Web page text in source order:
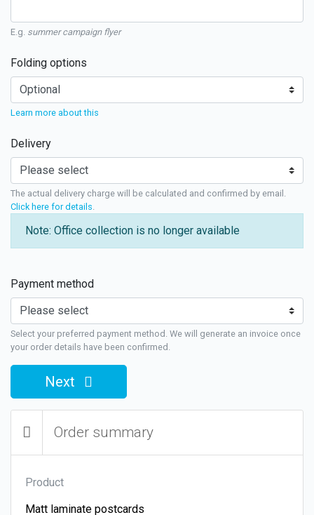
E.g. summer campaign flyer
Folding options
Learn more about this
Delivery
The actual delivery charge will be calculated and confirmed by email.
Click here for details
Note: Office collection is no longer available
Payment method
Select your preferred payment method. We will generate an invoice once
your order details have been confirmed.
Next
Order summary
Product